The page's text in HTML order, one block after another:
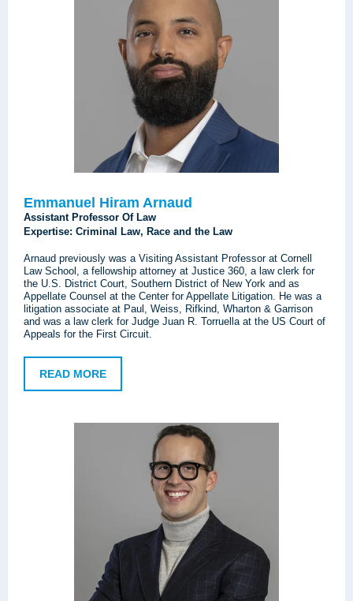
Emmanuel Hiram Arnaud
Assistant Professor Of Law
Expertise: Criminal Law, Race and the Law
Arnaud previously was a Visiting Assistant Professor at Cornell
Law School, a fellowship attorney at Justice 360, a law clerk for
the U.S. District Court, Southern District of New York and as
Appellate Counsel at the Center for Appellate Litigation. He was a
litigation associate at Paul, Weiss, Rifkind, Wharton & Garrison
and was a law clerk for Judge Juan R. Torruella at the US Court of
Appeals for the First Circuit.
READ MORE